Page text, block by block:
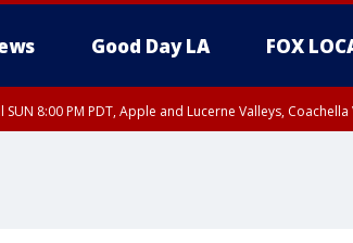
Good Day LA FOX
SUN 8:00 PM PDT, Apple and Lucerne Valleys,